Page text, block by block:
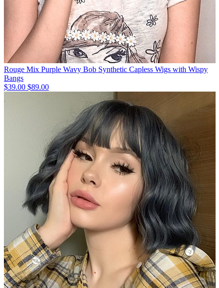
Rouge Mix Purple Wavy Bob Synthetic Capless Wigs with Wispy
Bangs
$39.00 $89.00